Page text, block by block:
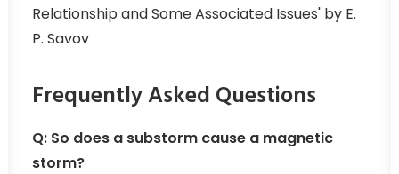
Relationship and Some Associated Issues' by E.
P. Savov
Frequently Asked Questions
Q: So does a substorm cause a magnetic
storm?